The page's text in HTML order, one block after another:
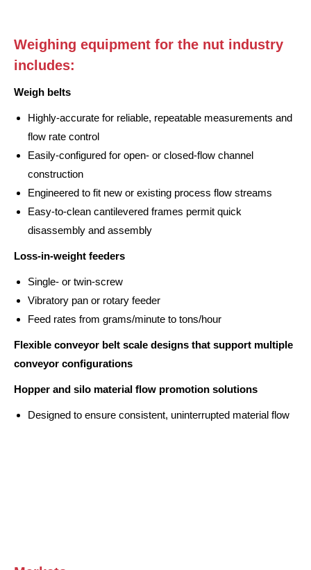
Weighing equipment for the nut industry
includes:
Weigh belts
Highly-accurate for reliable, repeatable measurements and
flow rate control
Easily-configured for open- or closed-flow channel
construction
Engineered to fit new or existing process flow streams
Easy-to-clean cantilevered frames permit quick
disassembly and assembly
Loss-in-weight feeders
Single- or twin-screw
Vibratory pan or rotary feeder
Feed rates from grams/minute to tons/hour
Flexible conveyor belt scale designs that support multiple
conveyor configurations
Hopper and silo material flow promotion solutions
Designed to ensure consistent, uninterrupted material flow